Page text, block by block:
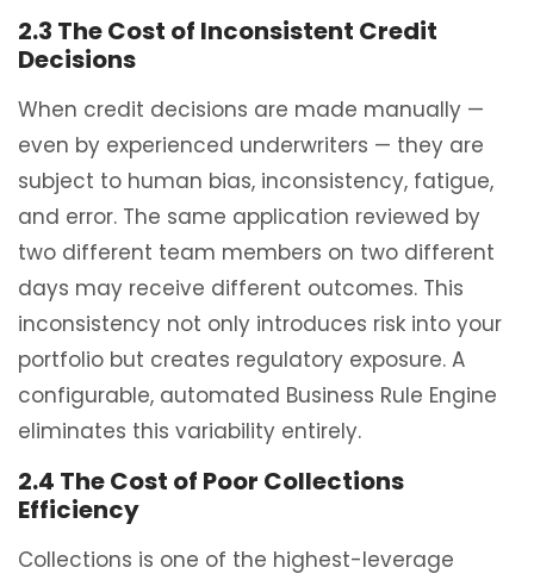
2.3 The Cost of Inconsistent Credit
Decisions
When credit decisions are made manually —
even by experienced underwriters — they are
subject to human bias, inconsistency, fatigue,
and error. The same application reviewed by
two different team members on two different
days may receive different outcomes. This
inconsistency not only introduces risk into your
portfolio but creates regulatory exposure. A
configurable, automated Business Rule Engine
eliminates this variability entirely.
2.4 The Cost of Poor Collections
Efficiency
Collections is one of the highest-leverage